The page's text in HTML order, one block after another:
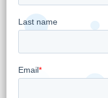
within the
Toronto). WELL
accretive